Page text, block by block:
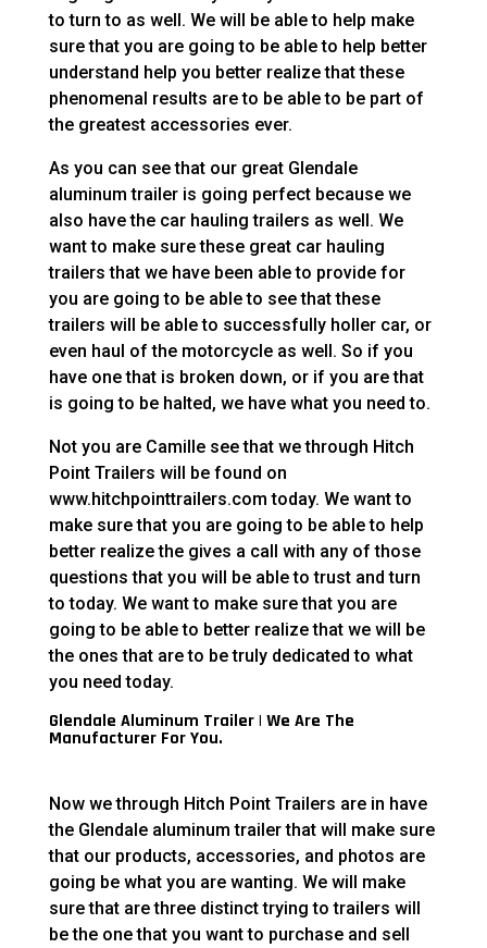
to turn to as well. We will be able to help make
sure that you are going to be able to help better
understand help you better realize that these
phenomenal results are to be able to be part of
the greatest accessories ever.
As you can see that our great Glendale
aluminum trailer is going perfect because we
also have the car hauling trailers as well. We
want to make sure these great car hauling
trailers that we have been able to provide for
you are going to be able to see that these
trailers will be able to successfully holler car, or
even haul of the motorcycle as well. So if you
have one that is broken down, or if you are that
is going to be halted, we have what you need to.
Not you are Camille see that we through Hitch
Point Trailers will be found on
www.hitchpointtrailers.com today. We want to
make sure that you are going to be able to help
better realize the gives a call with any of those
questions that you will be able to trust and turn
to today. We want to make sure that you are
going to be able to better realize that we will be
the ones that are to be truly dedicated to what
you need today.
Glendale Aluminum Trailer | We Are The
Manufacturer For You.
Now we through Hitch Point Trailers are in have
the Glendale aluminum trailer that will make sure
that our products, accessories, and photos are
going be what you are wanting. We will make
sure that are three distinct trying to trailers will
be the one that you want to purchase and sell